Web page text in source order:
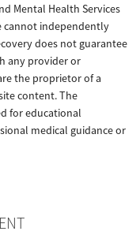
Mental Health Services
cannot independently
does not guarantee
any provider or
the proprietor of a
content. The
for educational
medical guidance or